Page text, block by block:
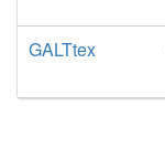
GALTtex